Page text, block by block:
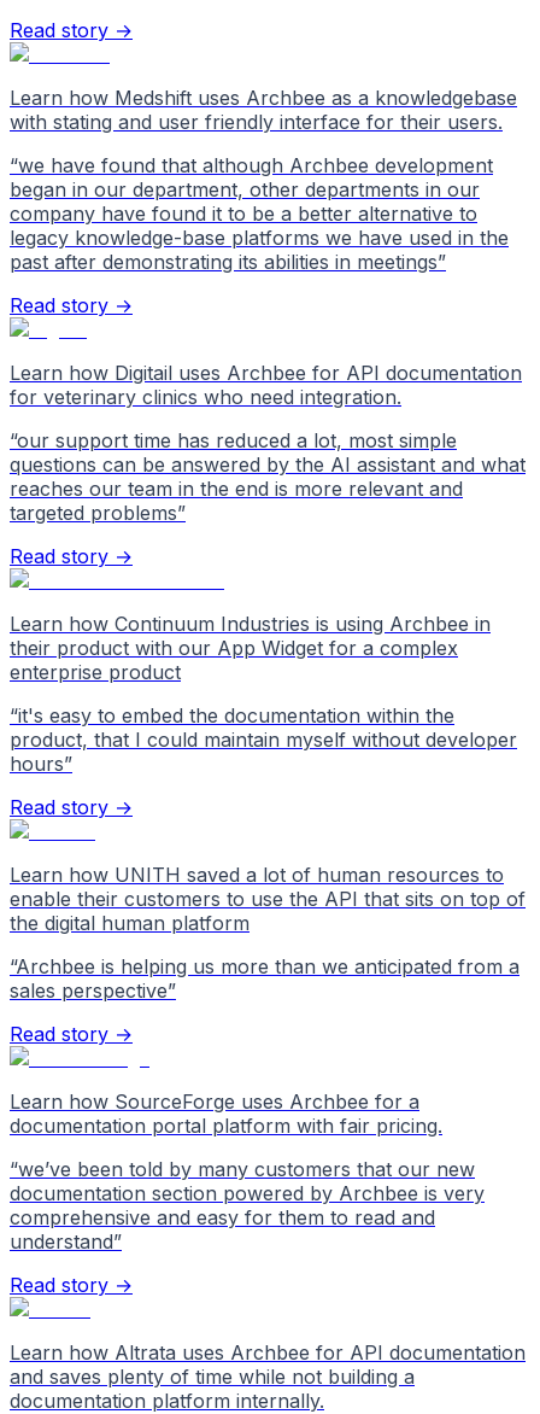
Read story →
Learn how Medshift uses Archbee as a knowledgebase
with stating and user friendly interface for their users.
“we have found that although Archbee development
began in our department, other departments in our
company have found it to be a better alternative to
legacy knowledge-base platforms we have used in the
past after demonstrating its abilities in meetings”
Read story →
Learn how Digitail uses Archbee for API documentation
for veterinary clinics who need integration.
“our support time has reduced a lot, most simple
questions can be answered by the AI assistant and what
reaches our team in the end is more relevant and
targeted problems”
Read story →
Learn how Continuum Industries is using Archbee in
their product with our App Widget for a complex
enterprise product
“it's easy to embed the documentation within the
product, that I could maintain myself without developer
hours”
Read story →
Learn how UNITH saved a lot of human resources to
enable their customers to use the API that sits on top of
the digital human platform
“Archbee is helping us more than we anticipated from a
sales perspective”
Read story →
Learn how SourceForge uses Archbee for a
documentation portal platform with fair pricing.
“we’ve been told by many customers that our new
documentation section powered by Archbee is very
comprehensive and easy for them to read and
understand”
Read story →
Learn how Altrata uses Archbee for API documentation
and saves plenty of time while not building a
documentation platform internally.